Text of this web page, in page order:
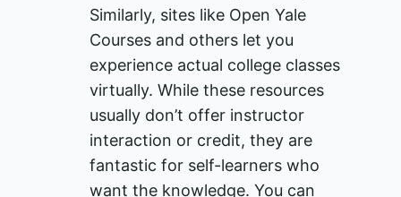
Similarly, sites like Open Yale
Courses and others let you
experience actual college classes
virtually. While these resources
usually don’t offer instructor
interaction or credit, they are
fantastic for self-learners who
want the knowledge. You can